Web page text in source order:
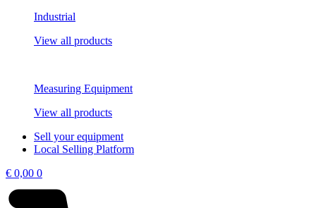
Industrial
View all products
Measuring Equipment
View all products
Sell your equipment
Local Selling Platform
€ 0,00 0